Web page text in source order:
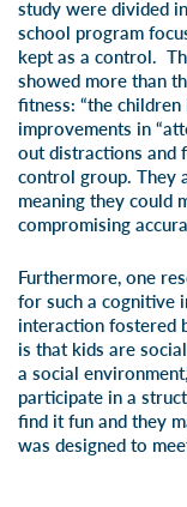
study were divided
school program
kept as a control.
showed more than
fitness: “the
improvements in
out distractions and
control group. They
meaning they could
compromising
Furthermore, one
for such a cognitive
interaction fostered
is that kids are
a social
participate in a
find it fun and they
was designed to